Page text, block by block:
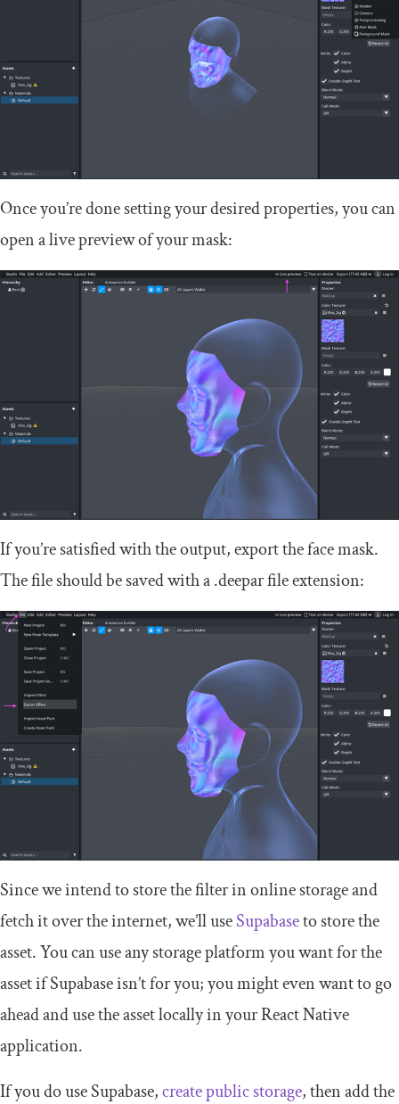
Once you’re done setting your desired properties, you can
open a live preview of your mask:
If you’re satisfied with the output, export the face mask.
The file should be saved with a.deeparfile extension:
Since we intend to store the filter in online storage and
fetch it over the internet, we’ll useSupabaseto store the
asset. You can use any storage platform you want for the
asset if Supabase isn’t for you; you might even want to go
ahead and use the asset locally in your React Native
application.
If you do use Supabase,create public storage, then add the